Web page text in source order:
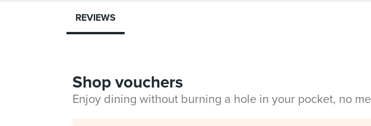
REVIEWS
Shop vouchers
Enjoy dining without burning a hole in your pocket, no